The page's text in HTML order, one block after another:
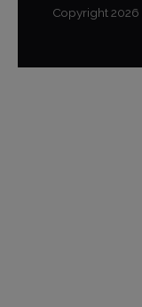
Copyright2026